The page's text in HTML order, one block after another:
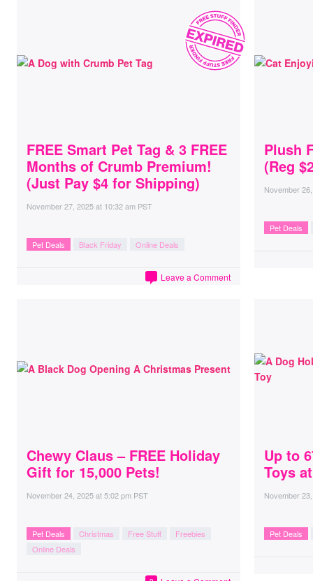
FREE Smart Pet Tag & 3 FREE
Months of Crumb Premium!
(Just Pay $4 for Shipping)
November 27, 2025at 10:32 am PST
Pet Deals Black Friday Online Deals
Leave a Comment
Plush
(Reg
November
Pet Deals
Chewy Claus – FREE Holiday
Gift for 15,000 Pets!
November 24, 2025at5:02 pm PST
Pet Deals Christmas Free Stuff
Freebies
Online Deals
Up to
Toys
November
Pet Deals